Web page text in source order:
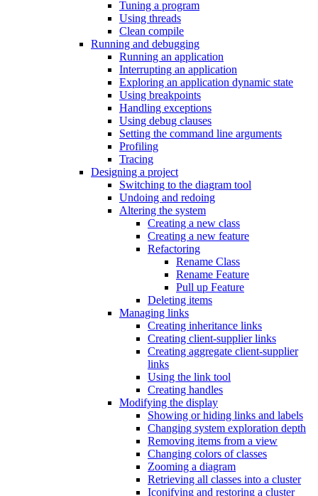
Tuning a program
Using threads
Clean compile
Running and debugging
Running an application
Interrupting an application
Exploring an application dynamic state
Using breakpoints
Handling exceptions
Using debug clauses
Setting the command line arguments
Profiling
Tracing
Designing a project
Switching to the diagram tool
Undoing and redoing
Altering the system
Creating a new class
Creating a new feature
Refactoring
Rename Class
Rename Feature
Pull up Feature
Deleting items
Managing links
Creating inheritance links
Creating client-supplier links
Creating aggregate client-supplier
links
Using the link tool
Creating handles
Modifying the display
Showing or hiding links and labels
Changing system exploration depth
Removing items from a view
Changing colors of classes
Zooming a diagram
Retrieving all classes into a cluster
Iconifying and restoring a cluster